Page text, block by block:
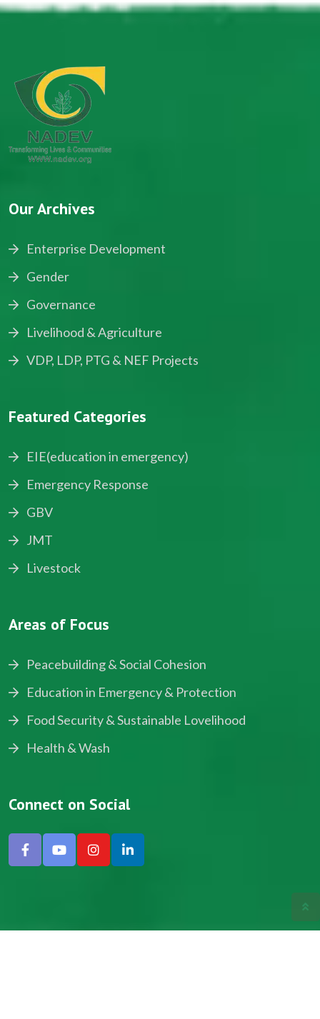
Our Archives
Enterprise Development
Gender
Governance
Livelihood & Agriculture
VDP, LDP, PTG & NEF Projects
Featured Categories
EIE(education in emergency)
Emergency Response
GBV
JMT
Livestock
Areas of Focus
Peacebuilding & Social Cohesion
Education in Emergency & Protection
Food Security & Sustainable Lovelihood
Health & Wash
Connect on Social